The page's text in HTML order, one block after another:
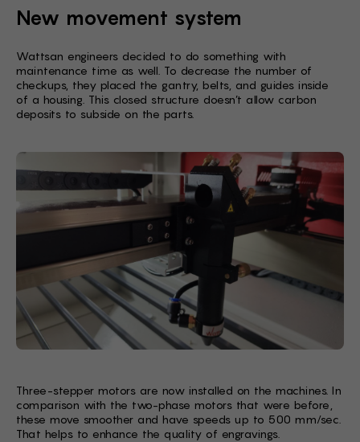
New movement system
Wattsan engineers decided to do something with
maintenance time as well. To decrease the number of
checkups, they placed the gantry, belts, and guides inside
of a housing. This closed structure doesn’t allow carbon
deposits to subside on the parts.
Three-stepper motors are now installed on the machines. In
comparison with the two-phase motors that were before,
these move smoother and have speeds up to 500 mm/sec.
That helps to enhance the quality of engravings.